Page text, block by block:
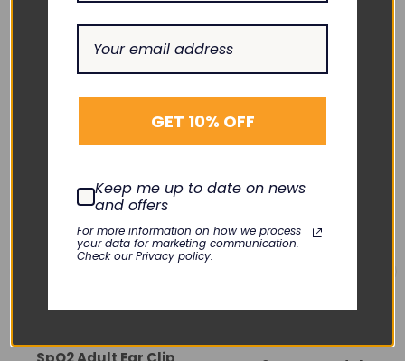
GE HEALTHCARE
GET 10% OFF
Keep me up to date on news
and offers
For more information on how we process
your data for marketing communication.
Check our Privacy policy.